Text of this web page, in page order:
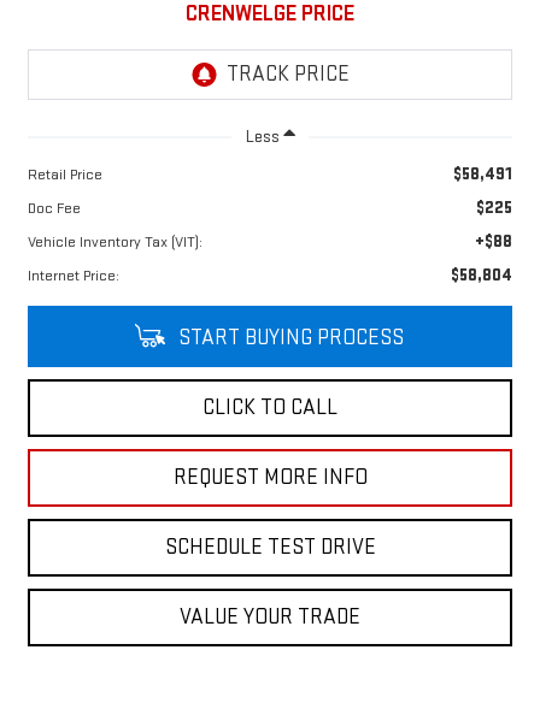
CRENWELGE PRICE
Less
Retail Price $58,491
Doc Fee $225
Vehicle Inventory Tax (VIT): +$88
Internet Price: $58,804
START BUYING PROCESS
CLICK TO CALL
REQUEST MORE INFO
SCHEDULE TEST DRIVE
VALUE YOUR TRADE